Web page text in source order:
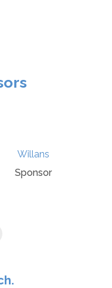
Culture Recovery
Sponsor